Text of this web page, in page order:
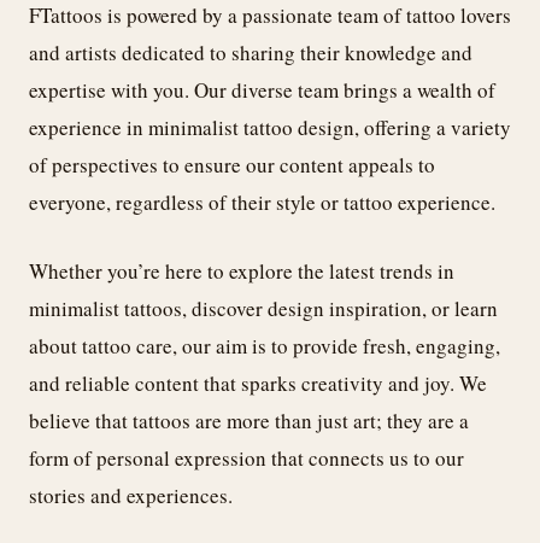
FTattoos is powered by a passionate team of tattoo lovers
and artists dedicated to sharing their knowledge and
expertise with you. Our diverse team brings a wealth of
experience in minimalist tattoo design, offering a variety
of perspectives to ensure our content appeals to
everyone, regardless of their style or tattoo experience.
Whether you’re here to explore the latest trends in
minimalist tattoos, discover design inspiration, or learn
about tattoo care, our aim is to provide fresh, engaging,
and reliable content that sparks creativity and joy. We
believe that tattoos are more than just art; they are a
form of personal expression that connects us to our
stories and experiences.